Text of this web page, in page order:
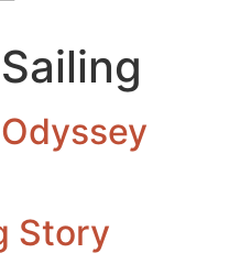
Sailing
Story